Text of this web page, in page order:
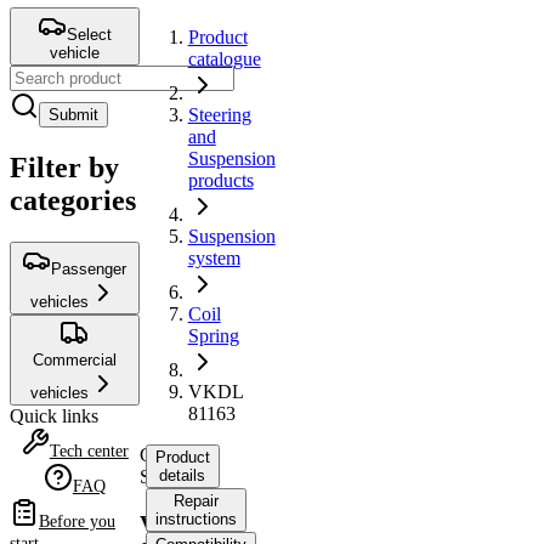
Select
vehicle
Submit
Filter by
categories
Passenger
vehicles
Commercial
vehicles
Quick links
Tech center
FAQ
Before you
Product
catalogue
Steering
and
Suspension
products
Suspension
system
Coil
Spring
VKDL
81163
Coil
Spring
VKDL
Product
details
Repair
instructions